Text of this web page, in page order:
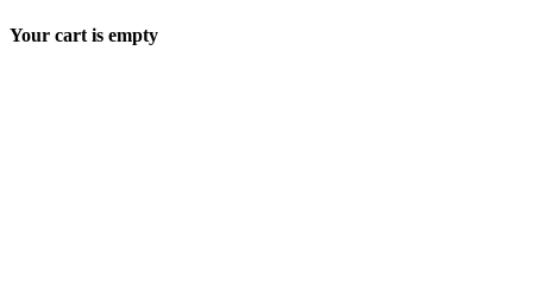
Your cart is empty